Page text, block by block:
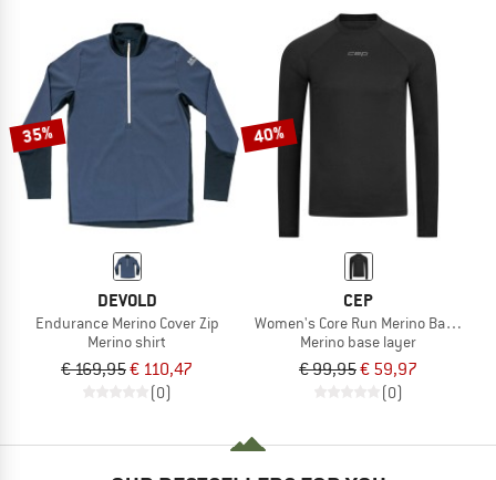
35%
DEVOLD
Endurance Merino Cover Zip
Merino shirt
€ 169,95€ 110,47
(0)
40%
CEP
Women's Core Run Merino Base
Merino base layer
€ 99,95€ 59,97
(0)